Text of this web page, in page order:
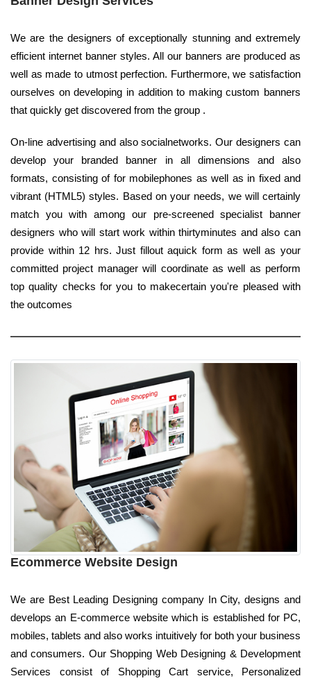
We are the designers of exceptionally stunning and extremely
efficient internet banner styles. All our banners are produced as
well as made to utmost perfection. Furthermore, we satisfaction
ourselves on developing in addition to making custom banners
that quickly get discovered from the group .
On-line advertising and also socialnetworks. Our designers can
develop your branded banner in all dimensions and also
formats, consisting of for mobilephones as well as in fixed and
vibrant (HTML5) styles. Based on your needs, we will certainly
match you with among our pre-screened specialist banner
designers who will start work within thirtyminutes and also can
provide within 12 hrs. Just fillout aquick form as well as your
committed project manager will coordinate as well as perform
top quality checks for you to makecertain you're pleased with
the outcomes
Ecommerce Website Design
We are Best Leading Designing company In City, designs and
develops an E-commerce website which is established for PC,
mobiles, tablets and also works intuitively for both your business
and consumers. Our Shopping Web Designing & Development
Services consist of Shopping Cart service, Personalized